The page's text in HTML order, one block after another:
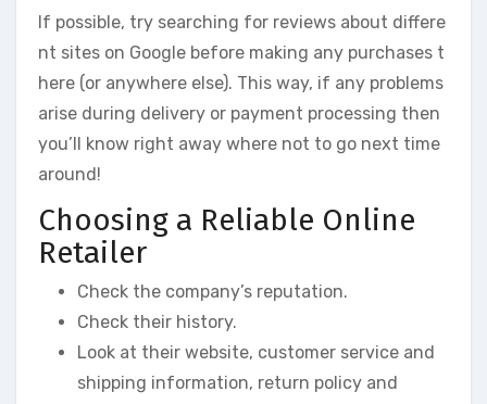
If possible, try searching for reviews about differe
nt sites on Google before making any purchases t
here (or anywhere else). This way, if any problems
arise during delivery or payment processing then
you’ll know right away where not to go next time
around!
Choosing a Reliable Online
Retailer
Check the company’s reputation.
Check their history.
Look at their website, customer service and
shipping information, return policy and